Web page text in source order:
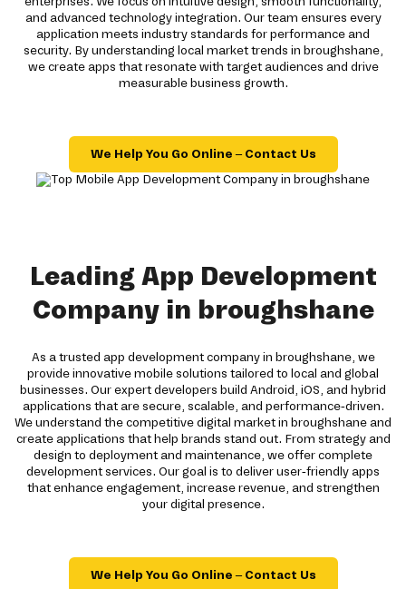
and advanced technology integration. Our team ensures every
application meets industry standards for performance and
security. By understanding local market trends in broughshane,
we create apps that resonate with target audiences and drive
measurable business growth.
We Help You Go Online – Contact Us
Leading App Development
Company in broughshane
As a trusted app development company in broughshane, we
provide innovative mobile solutions tailored to local and global
businesses. Our expert developers build Android, iOS, and hybrid
applications that are secure, scalable, and performance-driven.
We understand the competitive digital market in broughshane and
create applications that help brands stand out. From strategy and
design to deployment and maintenance, we offer complete
development services. Our goal is to deliver user-friendly apps
that enhance engagement, increase revenue, and strengthen
your digital presence.
We Help You Go Online – Contact Us